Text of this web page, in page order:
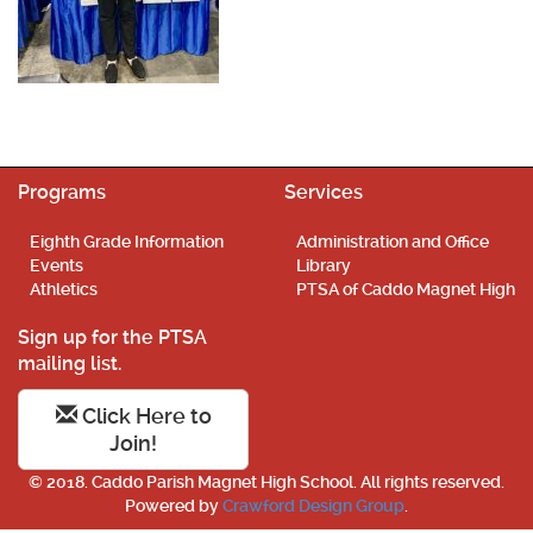
Programs
Eighth Grade Information
Events
Athletics
Services
Administration and Office
Library
PTSA of Caddo Magnet High
Sign up for the PTSA
mailing list.
Click Here to
Join!
© 2018. Caddo Parish Magnet High School. All rights reserved.
Powered byCrawford Design Group